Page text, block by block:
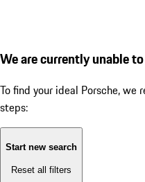
We are currently unable
To find your ideal Porsche,
steps:
Start new search
Reset all filters